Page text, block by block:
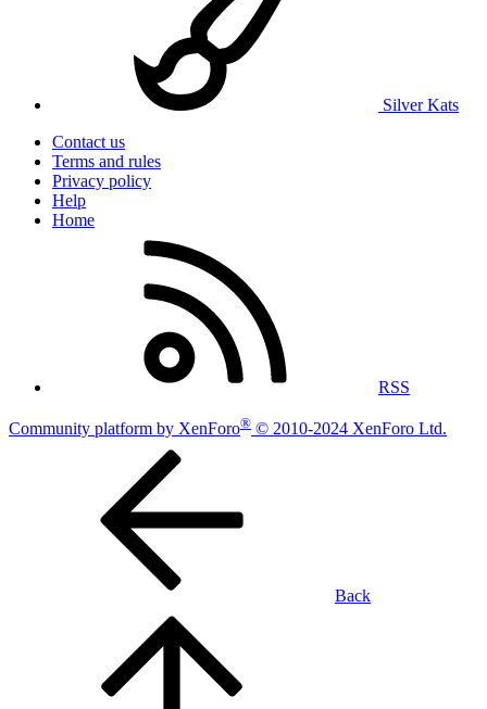
Silver Kats
Contact us
Terms and rules
Privacy policy
Help
Home
RSS
Community platform by XenForo® © 2010-2024 XenForo Ltd.
Back